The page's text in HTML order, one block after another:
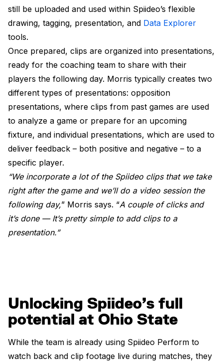
still be uploaded and used within Spiideo’s flexible
drawing, tagging, presentation, and Data Explorer
tools.
Once prepared, clips are organized into presentations,
ready for the coaching team to share with their
players the following day. Morris typically creates two
different types of presentations: opposition
presentations, where clips from past games are used
to analyze a game or prepare for an upcoming
fixture, and individual presentations, which are used to
deliver feedback – both positive and negative – to a
specific player.
“We incorporate a lot of the Spiideo clips that we take
right after the game and we’ll do a video session the
following day,” Morris says. “A couple of clicks and
it’s done — It’s pretty simple to add clips to a
presentation.”
Unlocking Spiideo’s full
potential at Ohio State
While the team is already using Spiideo Perform to
watch back and clip footage live during matches, they